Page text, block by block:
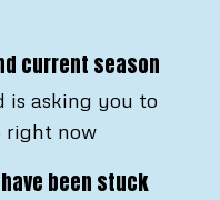
current season
is asking you to
right now
been stuck